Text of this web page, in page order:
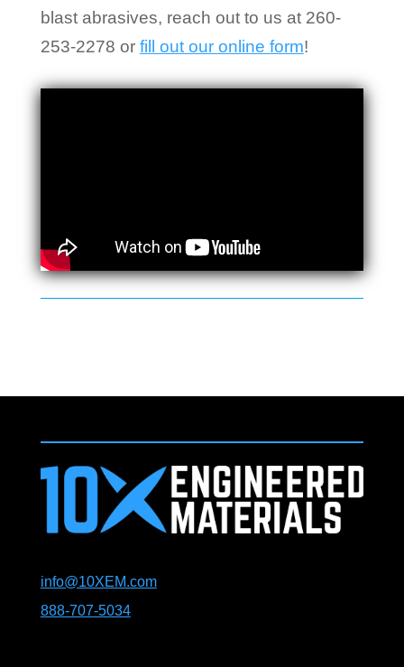
blast abrasives, reach out to us at 260-
253-2278 or fill out our online form!
info@10XEM.com
888-707-5034